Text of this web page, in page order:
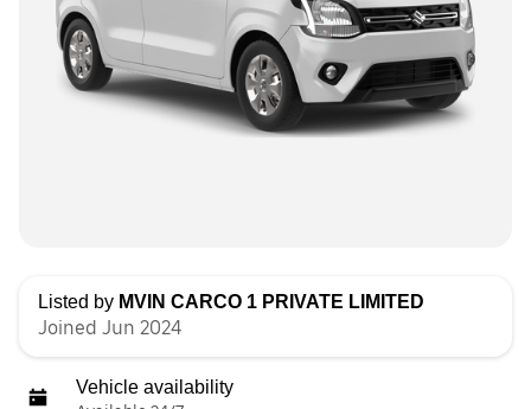
Listed by MVIN CARCO 1 PRIVATE LIMITED
Joined Jun 2024
Vehicle availability